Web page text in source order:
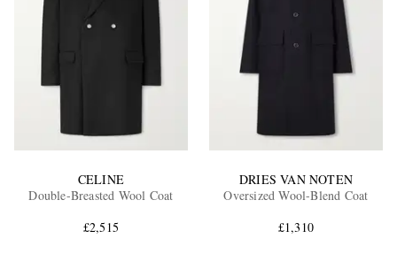
CELINE
Double-Breasted Wool Coat
£2,515
DRIES VAN NOTEN
Oversized Wool-Blend Coat
£1,310